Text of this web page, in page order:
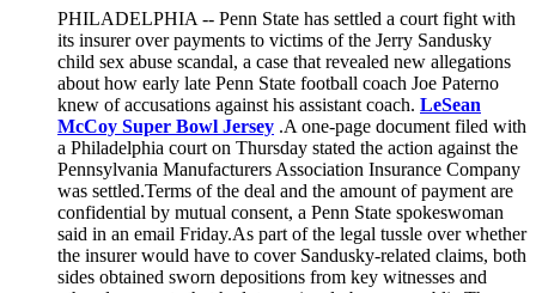
PHILADELPHIA -- Penn State has settled a court fight with
its insurer over payments to victims of the Jerry Sandusky
child sex abuse scandal, a case that revealed new allegations
about how early late Penn State football coach Joe Paterno
knew of accusations against his assistant coach. LeSean
McCoy Super Bowl Jersey .A one-page document filed with
a Philadelphia court on Thursday stated the action against the
Pennsylvania Manufacturers Association Insurance Company
was settled.Terms of the deal and the amount of payment are
confidential by mutual consent, a Penn State spokeswoman
said in an email Friday.As part of the legal tussle over whether
the insurer would have to cover Sandusky-related claims, both
sides obtained sworn depositions from key witnesses and